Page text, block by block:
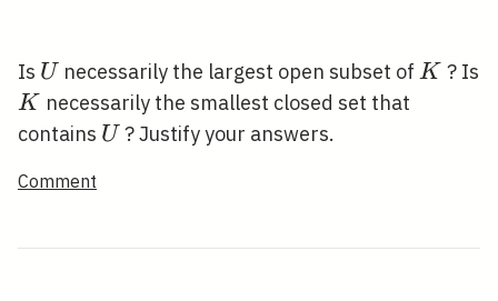
Is U
U necessarily the largest open subset ofK
K ? Is
K
K necessarily the smallest closed set that
contains U
U ? Justify your answers.
Comment